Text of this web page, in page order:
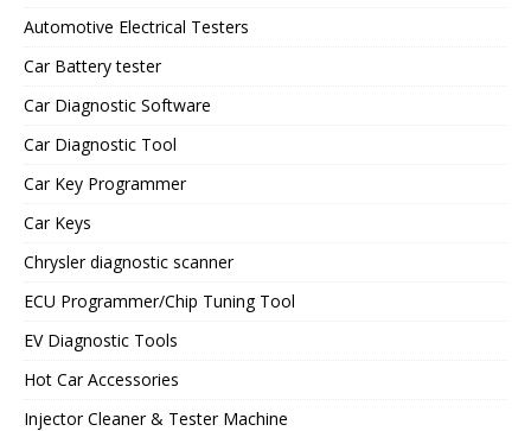
Automotive Electrical Testers
Car Battery tester
Car Diagnostic Software
Car Diagnostic Tool
Car Key Programmer
Car Keys
Chrysler diagnostic scanner
ECU Programmer/Chip Tuning Tool
EV Diagnostic Tools
Hot Car Accessories
Injector Cleaner & Tester Machine